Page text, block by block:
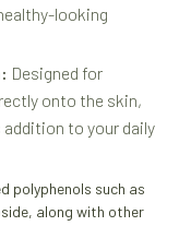
looking
Designed for
onto the skin,
to your daily
polyphenols such as
along with other